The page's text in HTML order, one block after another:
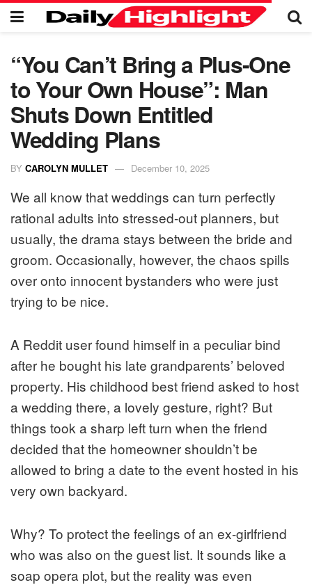
“You Can’t Bring a Plus-One
to Your Own House”: Man
Shuts Down Entitled
Wedding Plans
BY CAROLYN MULLET December 10, 2025
We all know that weddings can turn perfectly
rational adults into stressed-out planners, but
usually, the drama stays between the bride and
groom. Occasionally, however, the chaos spills
over onto innocent bystanders who were just
trying to be nice.
A Reddit user found himself in a peculiar bind
after he bought his late grandparents’ beloved
property. His childhood best friend asked to host
a wedding there, a lovely gesture, right? But
things took a sharp left turn when the friend
decided that the homeowner shouldn’t be
allowed to bring a date to the event hosted in his
very own backyard.
Why? To protect the feelings of an ex-girlfriend
who was also on the guest list. It sounds like a
soap opera plot, but the reality was even